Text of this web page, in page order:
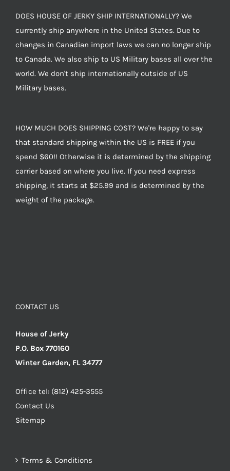
DOES HOUSE OF JERKY SHIP INTERNATIONALLY? We
currently ship anywhere in the United States. Due to
changes in Canadian import laws we can no longer ship
to Canada. We also ship to US Military bases all over the
world. We don't ship internationally outside of US
Military bases.
HOW MUCH DOES SHIPPING COST? We're happy to say
that standard shipping within the US is FREE if you
spend $60!! Otherwise it is determined by the shipping
carrier based on where you live. If you need express
shipping, it starts at $25.99 and is determined by the
weight of the package.
CONTACT US
House of Jerky
P.O. Box 770160
Winter Garden, FL 34777
Office tel: (812) 425-3555
Contact Us
Sitemap
Terms & Conditions